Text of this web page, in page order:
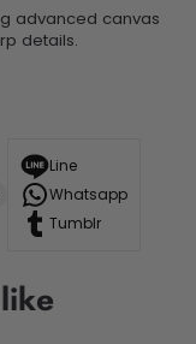
advanced canvas
details.
Line
Whatsapp
Tumblr